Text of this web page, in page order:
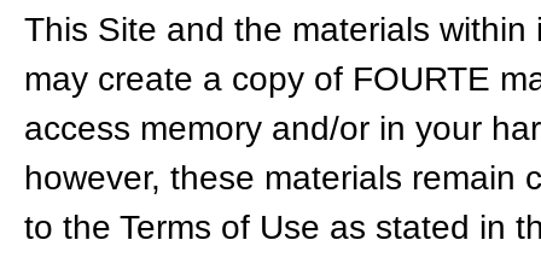
This Site and the materials
may create a copy of FOURTE
access memory and/or in your
however, these materials remain
to the Terms of Use as stated in